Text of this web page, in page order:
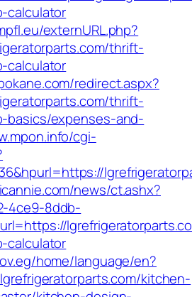
calculator
externURL.php?
thrift-
calculator
redirect.aspx?
thrift-
basics/expenses-and-
cgi-
news/ct.ashx?
4ce9-8ddb-
calculator
home/language/en?
kitchen-